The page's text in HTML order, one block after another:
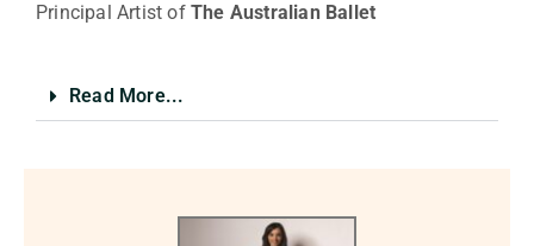
Principal Artist of The Australian Ballet
Read More...